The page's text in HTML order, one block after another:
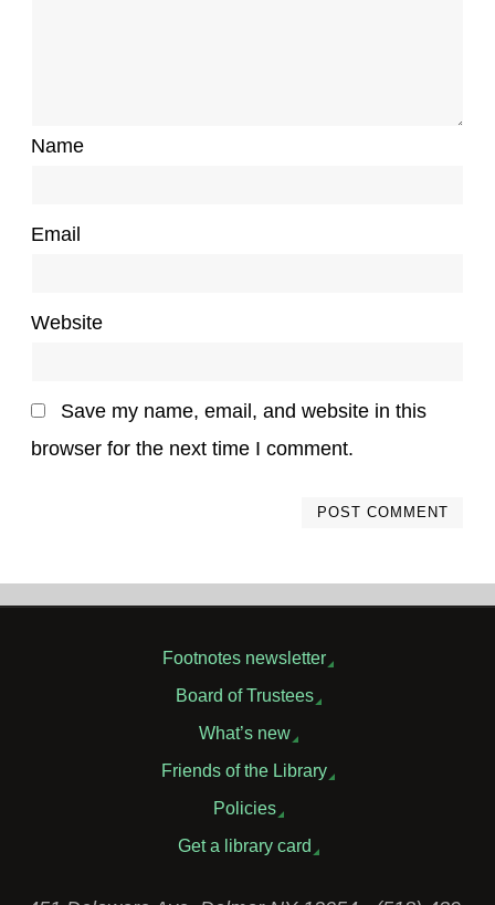
Name
Email
Website
Save my name, email, and website in this
browser for the next time I comment.
Footnotes newsletter
Board of Trustees
What’s new
Friends of the Library
Policies
Get a library card